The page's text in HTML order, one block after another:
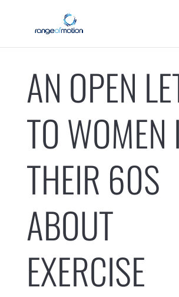
AN OPEN
TO WOMEN
THEIR 60S
ABOUT
EXERCISE